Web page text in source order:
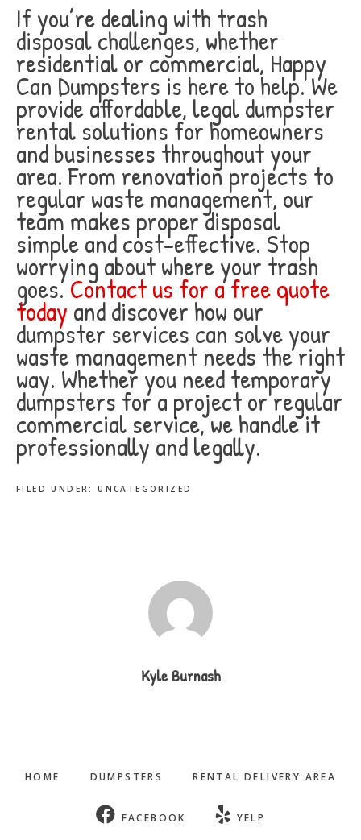
If you’re dealing with trash
disposal challenges, whether
residential or commercial, Happy
Can Dumpsters is here to help. We
provide affordable, legal dumpster
rental solutions for homeowners
and businesses throughout your
area. From renovation projects to
regular waste management, our
team makes proper disposal
simple and cost-effective. Stop
worrying about where your trash
goes.Contact us for a free quote
today and discover how our
dumpster services can solve your
waste management needs the right
way. Whether you need temporary
dumpsters for a project or regular
commercial service, we handle it
professionally and legally.
FILED UNDER:UNCATEGORIZED
Kyle Burnash
HOME DUMPSTERS RENTAL DELIVERY AREA
FACEBOOK YELP